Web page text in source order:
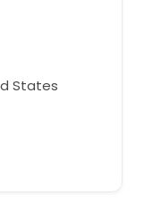
States